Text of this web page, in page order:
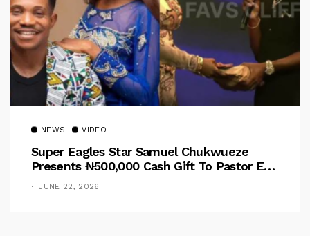
NEWS VIDEO
Super Eagles Star Samuel Chukwueze
Presents ₦500,000 Cash Gift To Pastor Eno
Jerry
JUNE 22, 2026